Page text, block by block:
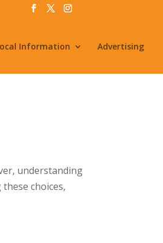
Information Advertising
understanding
choices,